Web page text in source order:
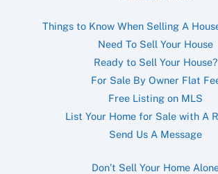
Things to Know When Selling A
Need To Sell Your House
Ready to Sell Your House?
For Sale By Owner Flat
Free Listing on MLS
List Your Home for Sale with A
Send Us A Message
Don’t Sell Your Home